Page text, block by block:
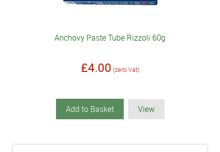
Anchovy Paste Tube Rizzoli 60g
£4.00 (zero Vat)
Add to Basket View